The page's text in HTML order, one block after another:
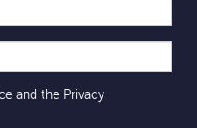
and the Privacy